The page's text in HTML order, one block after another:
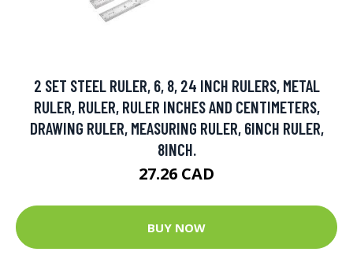
2 SET STEEL RULER, 6, 8, 24 INCH RULERS, METAL
RULER, RULER, RULER INCHES AND CENTIMETERS,
DRAWING RULER, MEASURING RULER, 6INCH RULER,
8INCH.
27.26 CAD
BUY NOW